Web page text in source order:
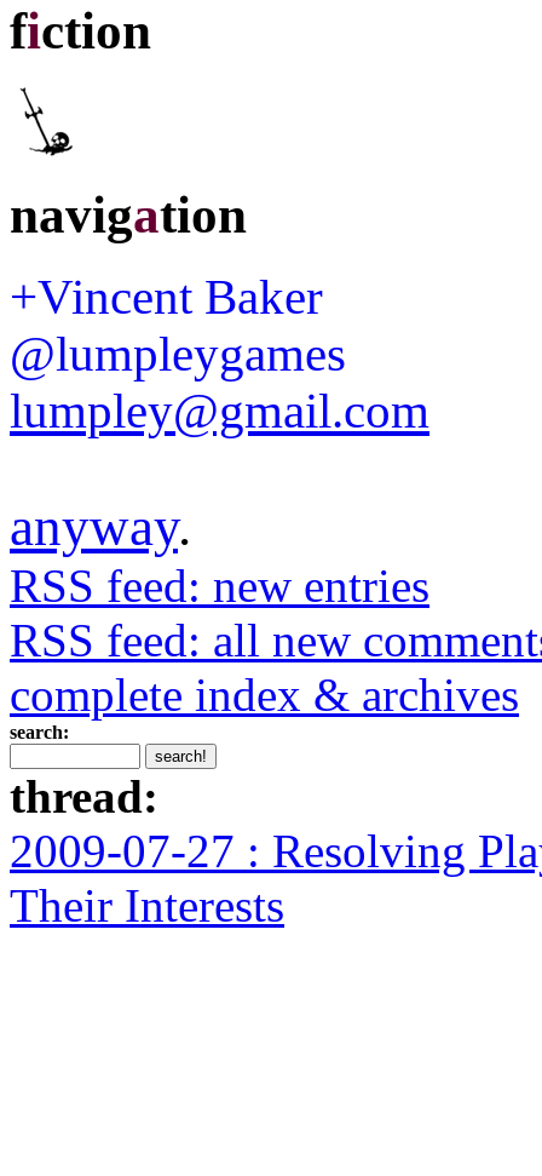
fiction
navigation
+Vincent Baker
@lumpleygames
lumpley@gmail.com
anyway.
RSS feed: new entries
RSS feed: all new
complete index & archives
search:
thread:
2009-07-27 : Resolving
Their Interests